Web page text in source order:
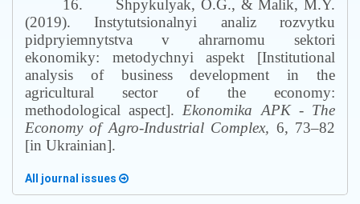
16.
Shpykulyak, O.G., & Malik, M.Y.
(2019). Instytutsionalnyi analiz rozvytku
pidpryiemnytstva v ahrarnomu sektori
ekonomiky: metodychnyi aspekt [Institutional
analysis of business development in the
agricultural sector of the economy:
methodological aspect]. Ekonomika APK- The
Economy of Agro-Industrial Complex, 6, 73–82
[in Ukrainian].
All journal issues